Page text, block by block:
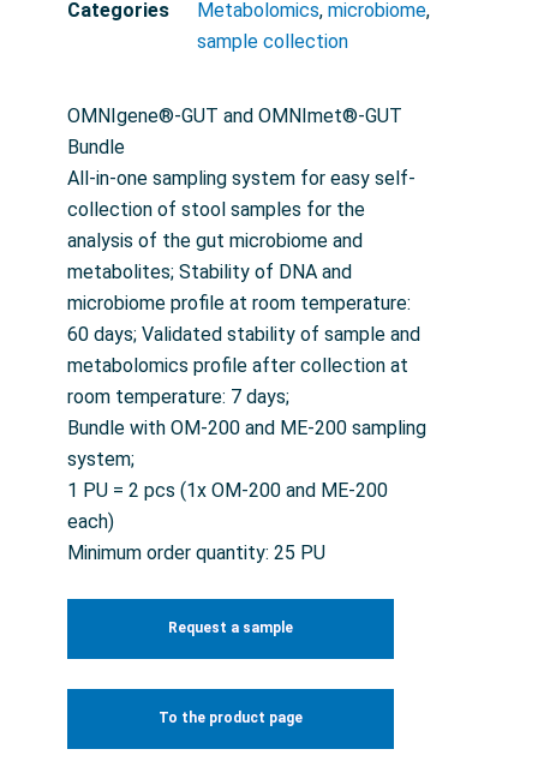
Categories Metabolomics, microbiome,
sample collection
OMNIgene®-GUT and OMNImet®-GUT
Bundle
All-in-one sampling system for easy self-
collection of stool samples for the
analysis of the gut microbiome and
metabolites; Stability of DNA and
microbiome profile at room temperature:
60 days; Validated stability of sample and
metabolomics profile after collection at
room temperature: 7 days;
Bundle with OM-200 and ME-200 sampling
system;
1 PU = 2 pcs (1x OM-200 and ME-200
each)
Minimum order quantity: 25 PU
Request a sample
To the product page